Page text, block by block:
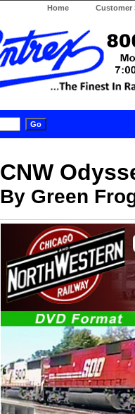
Home Customer
CNW
By Green